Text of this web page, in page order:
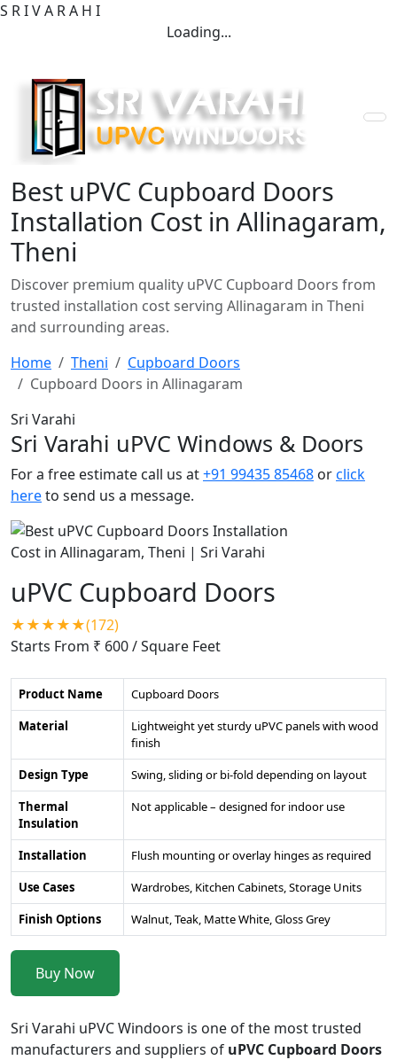
S RIVA RA H I
Loading...
Best uPVC Cupboard Doors
Installation Cost in Allinagaram,
Theni
Discover premium quality uPVC Cupboard Doors from
trusted installation cost serving Allinagaram in Theni
and surrounding areas.
Home
Theni
Cupboard Doors
Cupboard Doors in Allinagaram
Sri Varahi
Sri Varahi uPVC Windows & Doors
For a free estimate call us at+91 99435 85468 orclick
hereto send us a message.
uPVC Cupboard Doors
★★★★★(172)
Starts From ₹ 600/ Square Feet
Product Name
Cupboard Doors
Material
Lightweight yet sturdy uPVC panels with wood
finish
Design Type
Swing, sliding or bi-fold depending on layout
Thermal
Insulation
Not applicable – designed for indoor use
Installation
Flush mounting or overlay hinges as required
Use Cases
Wardrobes, Kitchen Cabinets, Storage Units
Finish Options
Walnut, Teak, Matte White, Gloss Grey
Buy Now
Sri Varahi uPVC Windoors is one of the most trusted
manufacturers and suppliers of uPVC Cupboard Doors